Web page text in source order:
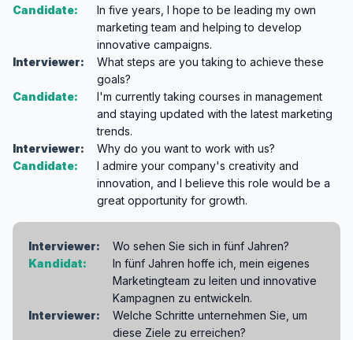
Candidate:
In five years, I hope to be leading my own
marketing team and helping to develop
innovative campaigns.
Interviewer:
What steps are you taking to achieve these
goals?
Candidate:
I'm currently taking courses in management
and staying updated with the latest marketing
trends.
Interviewer:
Why do you want to work with us?
Candidate:
I admire your company's creativity and
innovation, and I believe this role would be a
great opportunity for growth.
Interviewer:
Wo sehen Sie sich in fünf Jahren?
Kandidat:
In fünf Jahren hoffe ich, mein eigenes
Marketingteam zu leiten und innovative
Kampagnen zu entwickeln.
Interviewer:
Welche Schritte unternehmen Sie, um
diese Ziele zu erreichen?